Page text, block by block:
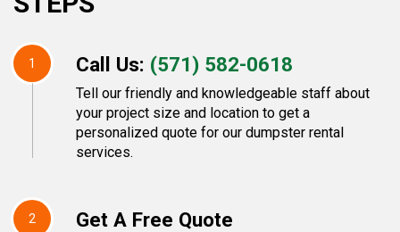
1 Call Us: (571) 582-0618
Tell our friendly and knowledgeable staff about
your project size and location to get a
personalized quote for our dumpster rental
services.
2 Get A Free Quote